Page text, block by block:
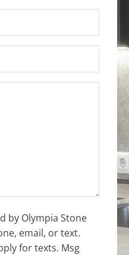
by Olympia Stone
email, or text.
for texts. Msg